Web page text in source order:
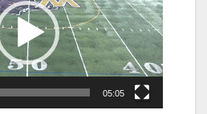
05:05